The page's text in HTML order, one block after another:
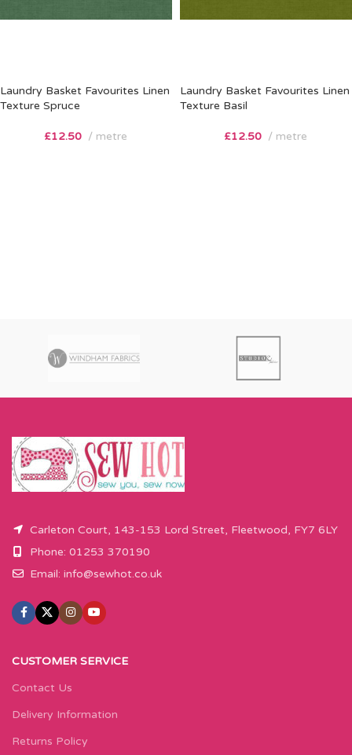
Laundry Basket Favourites Linen
Texture Spruce
£12.50 metre
Laundry Basket Favourites Linen
Texture Basil
£12.50 metre
Carleton Court, 143-153 Lord Street, Fleetwood, FY7 6LY
Phone: 01253 370190
Email: info@sewhot.co.uk
CUSTOMER SERVICE
Contact Us
Delivery Information
Returns Policy